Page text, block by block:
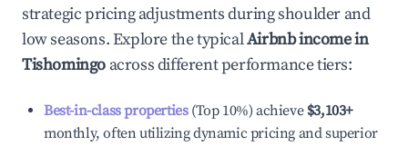
strategic pricing adjustments during shoulder and
low seasons. Explore the typicalAirbnb income in
Tishomingo across different performance tiers:
Best-in-class properties(Top 10%) achieve $3,103+
monthly, often utilizing dynamic pricing and superior